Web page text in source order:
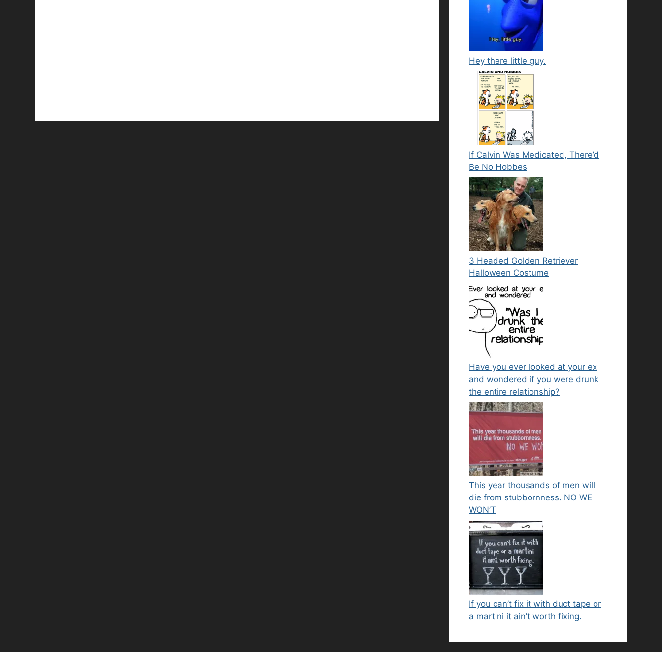
Hey there little guy.
If Calvin Was Medicated, There’d
Be No Hobbes
3 Headed Golden Retriever
Halloween Costume
Have you ever looked at your ex
and wondered if you were drunk
the entire relationship?
This year thousands of men will
die from stubbornness. NO WE
WON’T
If you can’t fix it with duct tape or
a martini it ain’t worth fixing.